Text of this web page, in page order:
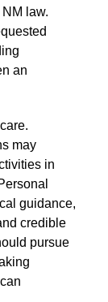
law.
an
may
in
guidance,
credible
pursue